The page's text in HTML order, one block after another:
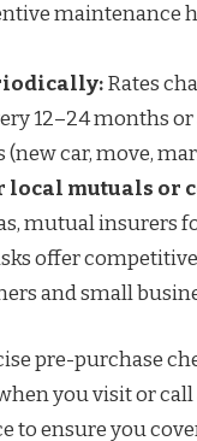
maintenance
Rates
12–24 months
(new car, move,
local mutuals or
mutual insurers
offer
and small
pre-purchase
you visit or call
to ensure you